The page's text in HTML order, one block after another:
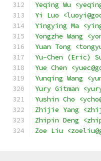
Yeqing Wu
Yi Luo
Yingying Ma
Yongzhe Wang
Yuan Tong
Yu-Chen (Eric)
Yue Chen
Yunqing Wang
Yury Gitman
Yushin Cho
Zhijie Yang
Zhipin Deng
Zoe Liu